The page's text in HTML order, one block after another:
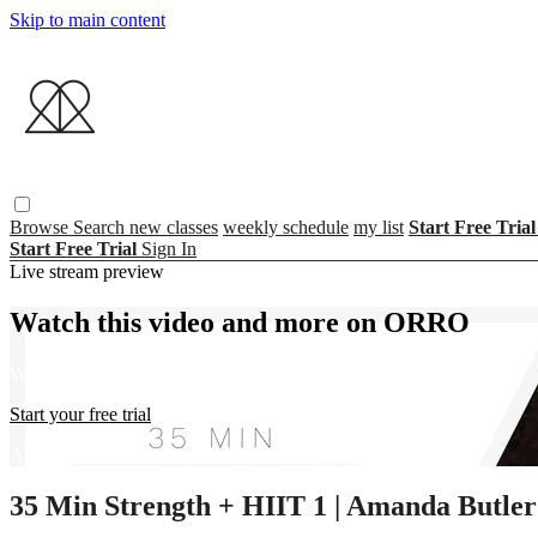
Skip to main content
Browse Search new classes weekly schedule my list Start Free Trial
Start Free Trial Sign In
Live stream preview
Watch this video and more on ORRO
Start your free trial
Already subscribed?
Sign in
35 Min Strength + HIIT 1 | Amanda Butler